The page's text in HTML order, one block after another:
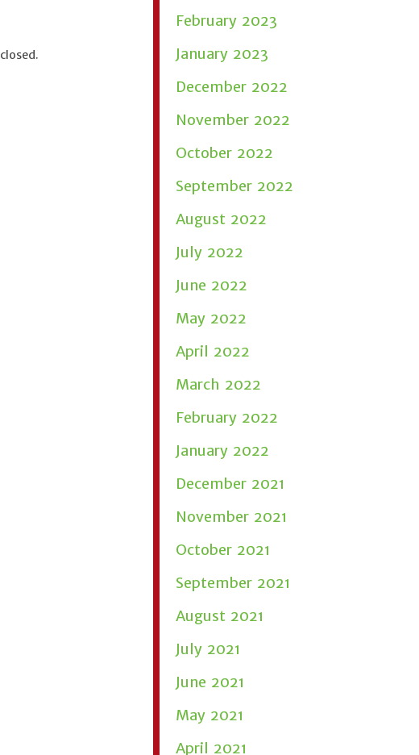
February 2023
January 2023
December 2022
November 2022
October 2022
September 2022
August 2022
July 2022
June 2022
May 2022
April 2022
March 2022
February 2022
January 2022
December 2021
November 2021
October 2021
September 2021
August 2021
July 2021
June 2021
May 2021
April 2021